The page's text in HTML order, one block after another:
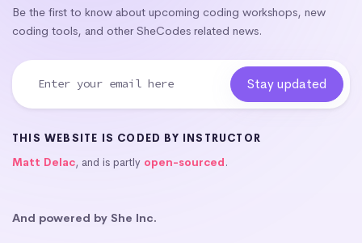
Be the first to know about upcoming coding workshops, new
coding tools, and other SheCodes related news.
THIS WEBSITE IS CODED BY INSTRUCTOR
Matt Delac, and is partly open-sourced.
And powered by She Inc.